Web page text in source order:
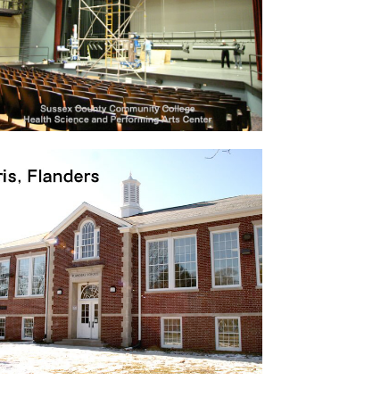
College
Health Science and Performing Arts
Center …
Project 02
60 apartment rentals & retail space,
Newark, NJ …